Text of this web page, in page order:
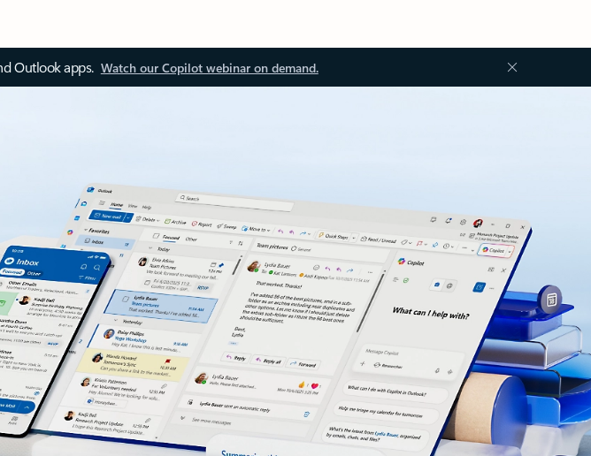
Outlook apps. Watch our Copilot webinar on demand.